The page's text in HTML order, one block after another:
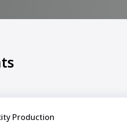
Production